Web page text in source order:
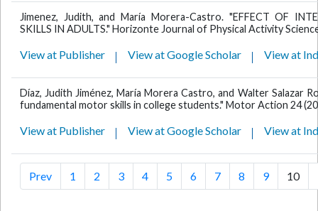
Jimenez, Judith, and María Morera-Castro. "EFFECT OF
SKILLS IN ADULTS." Horizonte Journal of Physical Activity
View at Publisher View at Google Scholar View at
Díaz, Judith Jiménez, María Morera Castro, and Walter Salazar
fundamental motor skills in college students." Motor Action 24
View at Publisher View at Google Scholar View at
Prev 1 2 3 4 5 6 7 8 9 10